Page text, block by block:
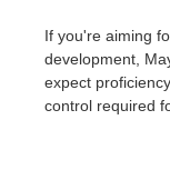
If you're aiming
development,
expect
control required